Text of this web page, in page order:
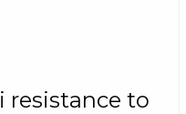
resistance to